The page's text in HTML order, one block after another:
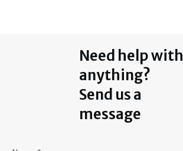
Need help with
anything?
Send us a
message